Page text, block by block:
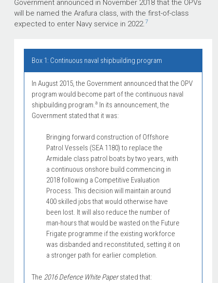
Government announced in November 2018 that the OPVs
will be named the Arafura class, with the first-of-class
expected to enter Navy service in 2022. 7
Box 1: Continuous naval shipbuilding program
In August 2015, the Government announced that the OPV
program would become part of the continuous naval
shipbuilding program. a In its announcement, the
Government stated that it was:
Bringing forward construction of Offshore
Patrol Vessels (SEA 1180) to replace the
Armidale class patrol boats by two years, with
a continuous onshore build commencing in
2018 following a Competitive Evaluation
Process. This decision will maintain around
400 skilled jobs that would otherwise have
been lost. It will also reduce the number of
man-hours that would be wasted on the Future
Frigate programme if the existing workforce
was disbanded and reconstituted, setting it on
a stronger path for earlier completion.
The 2016 Defence White Paperstated that: